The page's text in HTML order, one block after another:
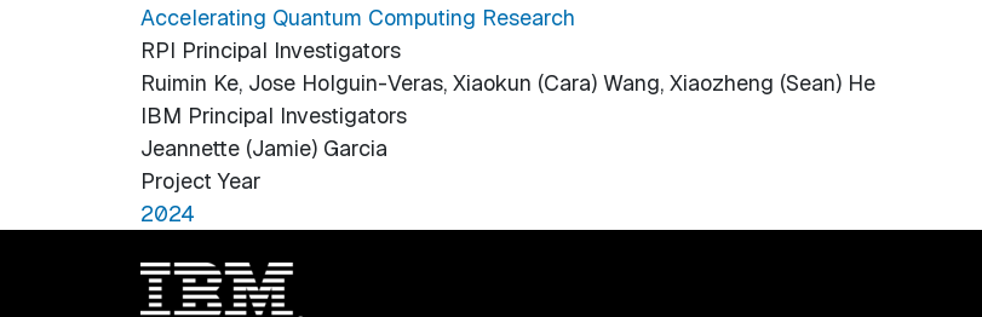
Accelerating Quantum Computing Research
RPI Principal Investigators
Ruimin Ke, Jose Holguin-Veras, Xiaokun (Cara) Wang, Xiaozheng (Sean) He
IBM Principal Investigators
Jeannette (Jamie) Garcia
Project Year
2024